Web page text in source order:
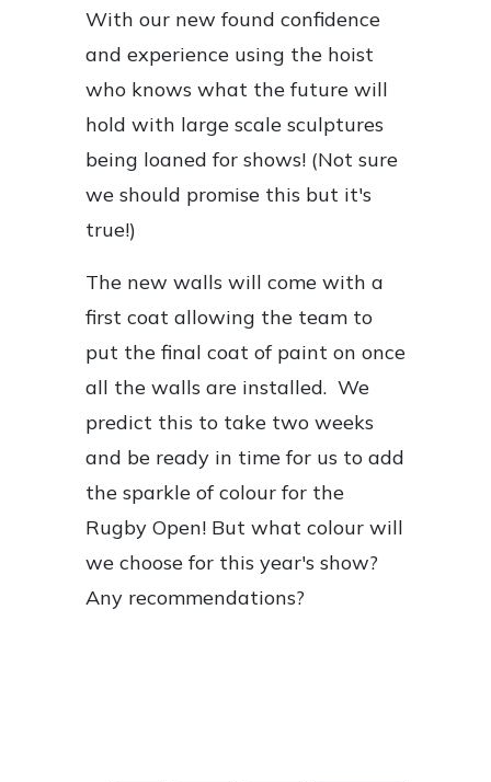
With our new found confidence
and experience using the hoist
who knows what the future will
hold with large scale sculptures
being loaned for shows! (Not sure
we should promise this but it's
true!)
The new walls will come with a
first coat allowing the team to
put the final coat of paint on once
all the walls are installed. We
predict this to take two weeks
and be ready in time for us to add
the sparkle of colour for the
Rugby Open! But what colour will
we choose for this year's show?
Any recommendations?